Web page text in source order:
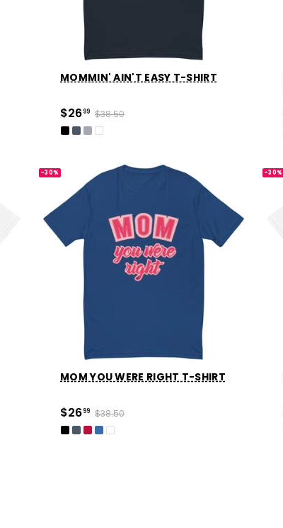
MOMMIN' AIN'T EASY T-SHIRT
$2699 $38.50
-30%
MOM YOU WERE RIGHT T-SHIRT
$2699 $38.50
-30%